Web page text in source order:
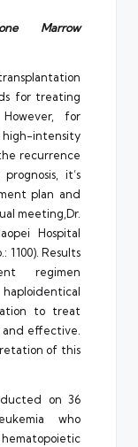
Marrow
for treating
for
high-intensity
recurrence
it’s
plan and
meeting,Dr.
Hospital
Results
regimen
to treat
effective.
of this
on 36
who